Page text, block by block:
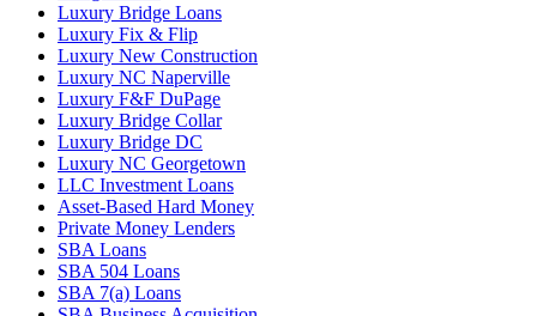
Luxury Bridge Loans
Luxury Fix & Flip
Luxury New Construction
Luxury NC Naperville
Luxury F&F DuPage
Luxury Bridge Collar
Luxury Bridge DC
Luxury NC Georgetown
LLC Investment Loans
Asset-Based Hard Money
Private Money Lenders
SBA Loans
SBA 504 Loans
SBA 7(a) Loans